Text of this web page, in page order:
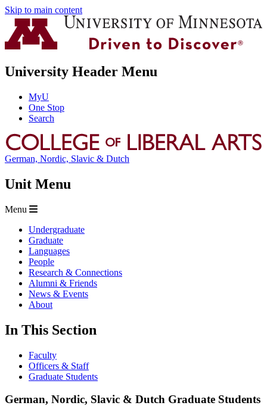
Skip to main content
University Header Menu
MyU
One Stop
Search
German, Nordic, Slavic & Dutch
Unit Menu
Menu
Undergraduate
Graduate
Languages
People
Research & Connections
Alumni & Friends
News & Events
About
In This Section
Faculty
Officers & Staff
Graduate Students
German, Nordic, Slavic & Dutch Graduate Students